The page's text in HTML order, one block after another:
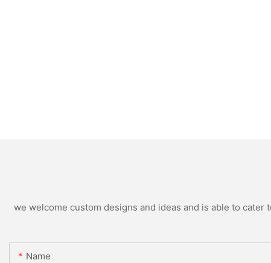
we welcome custom designs and ideas and is able to
Name